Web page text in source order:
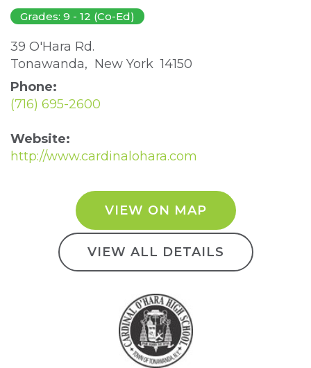
Grades: 9 - 12 (Co-Ed)
39 O'Hara Rd.
Tonawanda, New York 14150
Phone:
(716) 695-2600
Website:
http://www.cardinalohara.com
VIEW ON MAP
VIEW ALL DETAILS